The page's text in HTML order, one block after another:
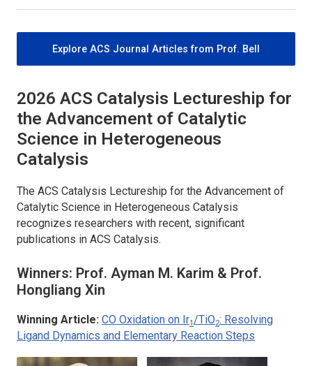
Explore ACS Journal Articles from Prof. Bell
2026 ACS Catalysis Lectureship for
the Advancement of Catalytic
Science in Heterogeneous
Catalysis
The ACS Catalysis Lectureship for the Advancement of
Catalytic Science in Heterogeneous Catalysis
recognizes researchers with recent, significant
publications in ACS Catalysis.
Winners: Prof. Ayman M. Karim & Prof.
Hongliang Xin
Winning Article: CO Oxidation on Ir1/TiO2: Resolving
Ligand Dynamics and Elementary Reaction Steps